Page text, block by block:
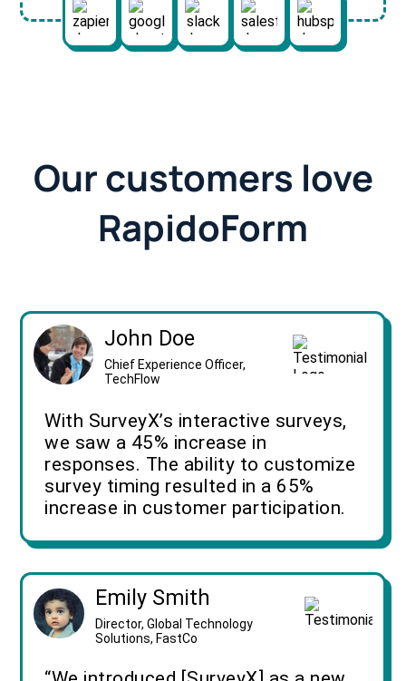
Our customers love
RapidoForm
John Doe
Chief Experience Officer,
TechFlow
With SurveyX’s interactive surveys,
we saw a 45% increase in
responses. The ability to customize
survey timing resulted in a 65%
increase in customer participation.
Emily Smith
Director, Global Technology
Solutions, FastCo